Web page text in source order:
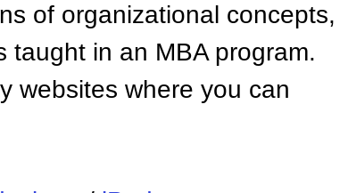
of organizational concepts,
taught in an MBA program.
websites where you can